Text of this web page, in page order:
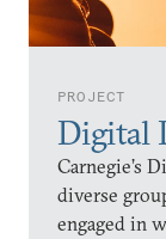
PROJECT
Digital
Carnegie’s
diverse
engaged in